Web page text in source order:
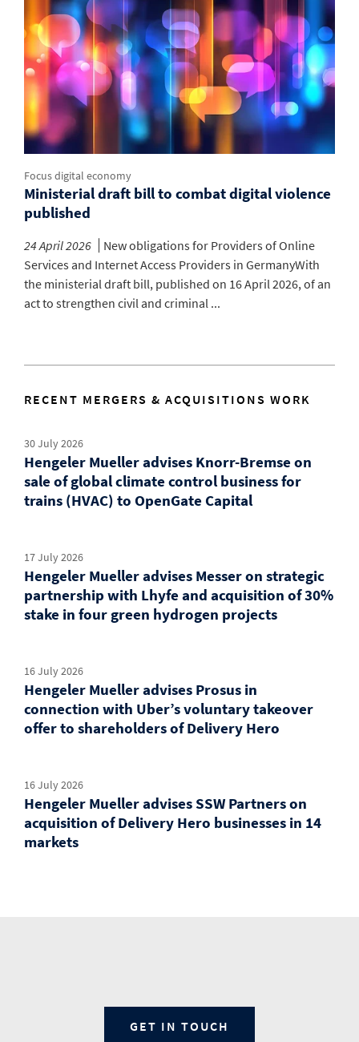
Focus digital economy
Ministerial draft bill to combat digital violence
published
24 April 2026
New obligations for Providers of Online
Services and Internet Access Providers in GermanyWith
the ministerial draft bill, published on 16 April 2026, of an
act to strengthen civil and criminal ...
RECENT MERGERS & ACQUISITIONS WORK
30 July 2026
Hengeler Mueller advises Knorr-Bremse on
sale of global climate control business for
trains (HVAC) to OpenGate Capital
17 July 2026
Hengeler Mueller advises Messer on strategic
partnership with Lhyfe and acquisition of 30%
stake in four green hydrogen projects
16 July 2026
Hengeler Mueller advises Prosus in
connection with Uber’s voluntary takeover
offer to shareholders of Delivery Hero
16 July 2026
Hengeler Mueller advises SSW Partners on
acquisition of Delivery Hero businesses in 14
markets
GET IN TOUCH